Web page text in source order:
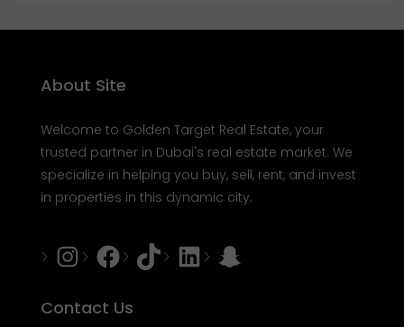
About Site
Welcome to Golden Target Real Estate, your
trusted partner in Dubai's real estate market. We
specialize in helping you buy, sell, rent, and invest
in properties in this dynamic city.
Instagram
Facebook
TiktokLinkedInSnapchat
Contact Us